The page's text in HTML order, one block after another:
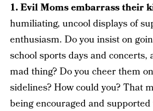
1. Evil Moms embarrass their
humiliating, uncool displays of
enthusiasm. Do you insist on
school sports days and concerts,
mad thing? Do you cheer them
sidelines? How could you? That
being encouraged and